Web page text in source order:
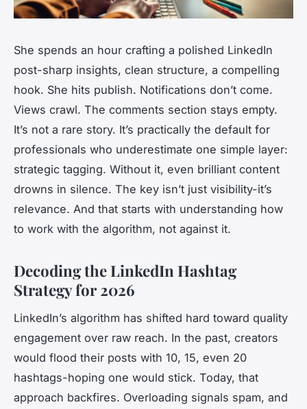
She spends an hour crafting a polished LinkedIn
post-sharp insights, clean structure, a compelling
hook. She hits publish. Notifications don’t come.
Views crawl. The comments section stays empty.
It’s not a rare story. It’s practically the default for
professionals who underestimate one simple layer:
strategic tagging. Without it, even brilliant content
drowns in silence. The key isn’t just visibility-it’s
relevance. And that starts with understanding how
to work with the algorithm, not against it.
Decoding the LinkedIn Hashtag
Strategy for 2026
LinkedIn’s algorithm has shifted hard toward quality
engagement over raw reach. In the past, creators
would flood their posts with 10, 15, even 20
hashtags-hoping one would stick. Today, that
approach backfires. Overloading signals spam, and